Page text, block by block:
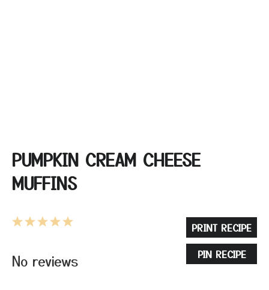
PUMPKIN CREAM CHEESE
MUFFINS
PRINT RECIPE
PIN RECIPE
5
4
3
2
1
No reviews